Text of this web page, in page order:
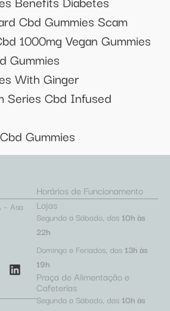
Cbd Gummies Scam
1000mg Vegan Gummies
Gummies
With Ginger
Series Cbd Infused
Gummies
– Asa
Horários de Funcionamento
Lojas
Segunda a Sábado, das 10h às
22h
Domingo e Feriados, das 13h às
19h
Praça de Alimentação e
Cafeterias
Segunda a Sábado, das 10h às